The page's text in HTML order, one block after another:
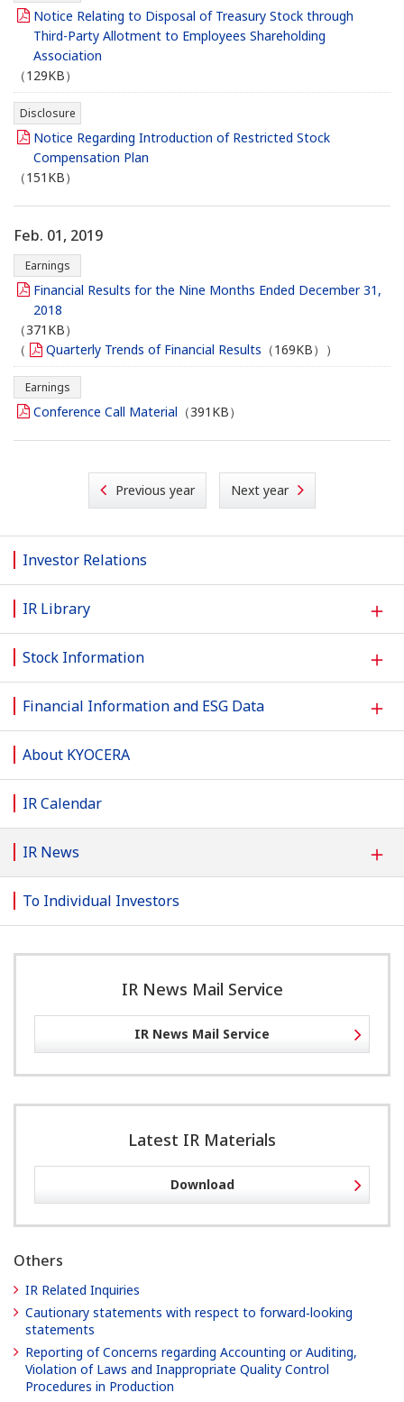
Notice Relating to Disposal of Treasury Stock through
Third-Party Allotment to Employees Shareholding
Association
（129KB）
Disclosure
Notice Regarding Introduction of Restricted Stock
Compensation Plan
（151KB）
Feb. 01, 2019
Earnings
Financial Results for the Nine Months Ended December 31,
2018
（371KB）
（
Quarterly Trends of Financial Results （169KB））
Earnings
Conference Call Material （391KB）
Previous year Next year
Investor Relations
IR Library ＋
Stock Information ＋
Financial Information and ESG Data ＋
About KYOCERA
IR Calendar
IR News ＋
To Individual Investors
IR News Mail Service
IR News Mail Service
Latest IR Materials
Download
Others
IR Related Inquiries
Cautionary statements with respect to forward‐looking
statements
Reporting of Concerns regarding Accounting or Auditing,
Violation of Laws and Inappropriate Quality Control
Procedures in Production